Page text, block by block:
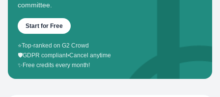
committee.
Start for Free
⭐Top-ranked on G2 Crowd
🛡️GDPR compliant•Cancel anytime
✨ Free credits every month!